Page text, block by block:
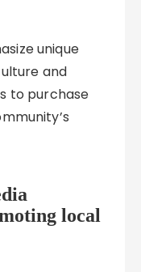
unique
and
to purchase
local